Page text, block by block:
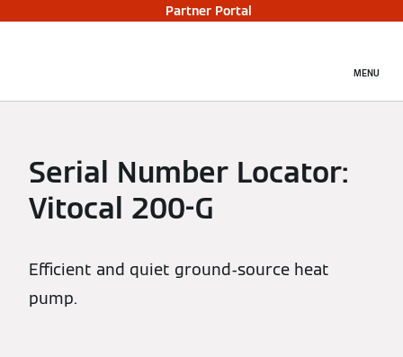
Partner Portal
MENU
Serial Number Locator:
Vitocal 200-G
Efficient and quiet ground-source heat
pump.